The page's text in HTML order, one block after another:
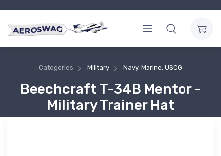
Categories Military Navy, Marine, USCG
Beechcraft T-34B Mentor -
Military Trainer Hat